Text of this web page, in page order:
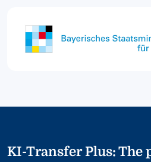
KI-Transfer Plus: The